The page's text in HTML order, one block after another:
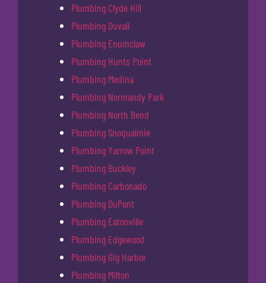
Plumbing Clyde Hill
Plumbing Duvall
Plumbing Enumclaw
Plumbing Hunts Point
Plumbing Medina
Plumbing Normandy Park
Plumbing North Bend
Plumbing Snoqualmie
Plumbing Yarrow Point
Plumbing Buckley
Plumbing Carbonado
Plumbing DuPont
Plumbing Eatonville
Plumbing Edgewood
Plumbing Gig Harbor
Plumbing Milton